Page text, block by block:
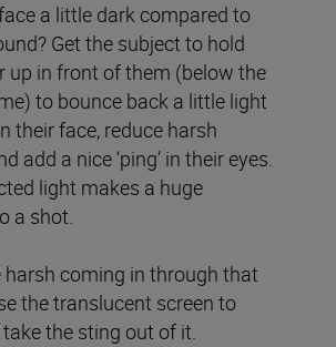
a little dark compared to
Get the subject to hold
up in front of them (below the
to bounce back a little light
their face, reduce harsh
add a nice ‘ping’ in their eyes.
light makes a huge
a shot.
harsh coming in through that
the translucent screen to
the sting out of it.